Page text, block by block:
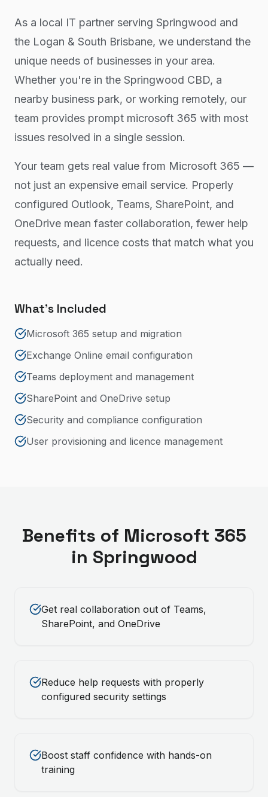
As a local IT partner serving Springwood and
the Logan & South Brisbane, we understand the
unique needs of businesses in your area.
Whether you're in the Springwood CBD, a
nearby business park, or working remotely, our
team provides prompt microsoft 365 with most
issues resolved in a single session.
Your team gets real value from Microsoft 365 —
not just an expensive email service. Properly
configured Outlook, Teams, SharePoint, and
OneDrive mean faster collaboration, fewer help
requests, and licence costs that match what you
actually need.
What's Included
Microsoft 365 setup and migration
Exchange Online email configuration
Teams deployment and management
SharePoint and OneDrive setup
Security and compliance configuration
User provisioning and licence management
Benefits of Microsoft 365
in Springwood
Get real collaboration out of Teams,
SharePoint, and OneDrive
Reduce help requests with properly
configured security settings
Boost staff confidence with hands-on
training